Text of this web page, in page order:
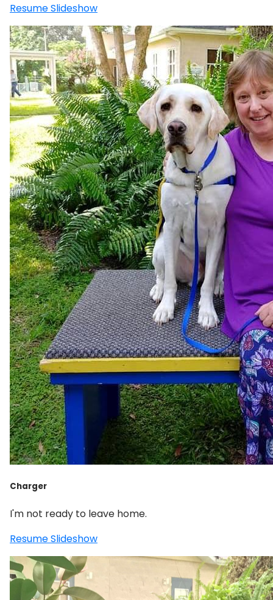
Resume Slideshow
Charger
I'm not ready to leave home.
Resume Slideshow